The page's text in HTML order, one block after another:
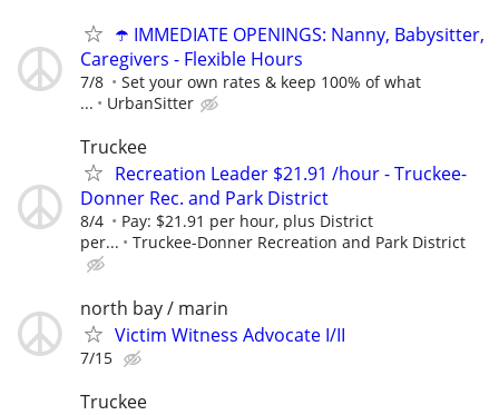
☂️ IMMEDIATE OPENINGS: Nanny, Babysitter,
Caregivers - Flexible Hours
7/8
Set your own rates & keep 100% of what
...
UrbanSitter
Truckee
Recreation Leader $21.91 /hour - Truckee-
Donner Rec. and Park District
8/4
Pay: $21.91 per hour, plus District
per...
Truckee-Donner Recreation and Park District
north bay / marin
Victim Witness Advocate I/II
7/15
Truckee